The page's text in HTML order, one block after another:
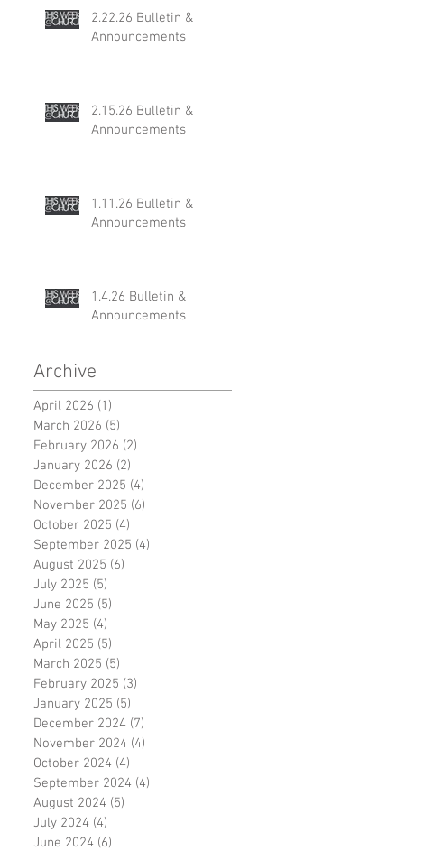
2.22.26 Bulletin &
Announcements
2.15.26 Bulletin &
Announcements
1.11.26 Bulletin &
Announcements
1.4.26 Bulletin &
Announcements
Archive
April 2026 (1)
March 2026 (5)
February 2026 (2)
January 2026 (2)
December 2025 (4)
November 2025 (6)
October 2025 (4)
September 2025 (4)
August 2025 (6)
July 2025 (5)
June 2025 (5)
May 2025 (4)
April 2025 (5)
March 2025 (5)
February 2025 (3)
January 2025 (5)
December 2024 (7)
November 2024 (4)
October 2024 (4)
September 2024 (4)
August 2024 (5)
July 2024 (4)
June 2024 (6)